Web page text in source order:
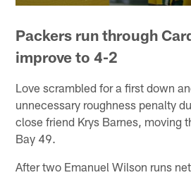
Packers run through
improve to 4-2
Love scrambled for a first down
unnecessary roughness penalty
close friend Krys Barnes, moving
Bay 49.
After two Emanuel Wilson runs